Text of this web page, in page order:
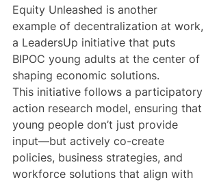
Equity Unleashed is another
example of decentralization at work,
a LeadersUp initiative that puts
BIPOC young adults at the center of
shaping economic solutions.
This initiative follows a participatory
action research model, ensuring that
young people don’t just provide
input—but actively co-create
policies, business strategies, and
workforce solutions that align with